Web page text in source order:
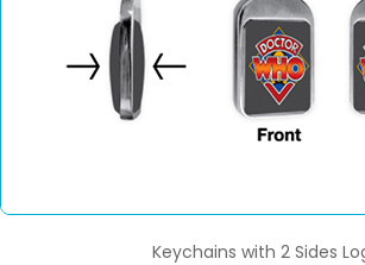
Keychains with 2 Sides